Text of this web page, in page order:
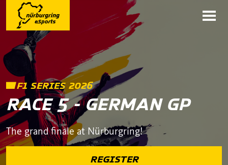
F1 SERIES 2026
RACE 5 - GERMAN GP
The grand finale at Nürburgring!
REGISTER